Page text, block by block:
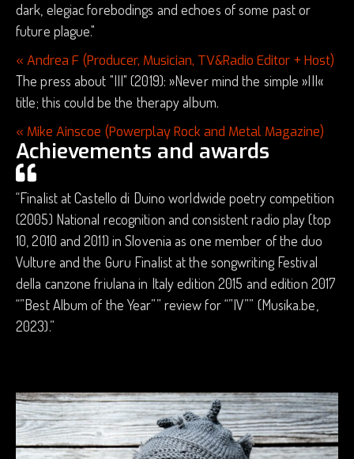
dark, elegiac forebodings and echoes of some past or
future plague."
« Andrea F (Producer, Musician, TV&Radio Editor + Host)
The press about "III" (2019): »Never mind the simple »III«
title; this could be the therapy album.
« Mike Ainscoe (Powerplay Rock and Metal Magazine)
Achievements and awards
“Finalist at Castello di Duino worldwide poetry competition
(2005) National recognition and consistent radio play (top
10, 2010 and 2011) in Slovenia as one member of the duo
Vulture and the Guru Finalist at the songwriting Festival
della canzone friulana in Italy edition 2015 and edition 2017
“”Best Album of the Year”” review for “”IV”” (Musika.be,
2023).”